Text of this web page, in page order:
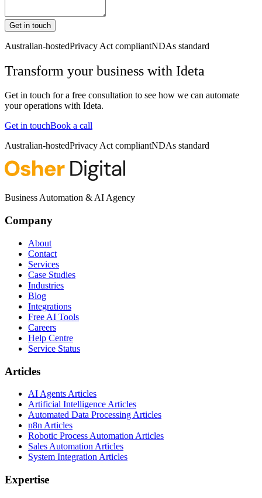
Get in touch
Australian-hostedPrivacy Act compliantNDAs standard
Transform your business with Ideta
Get in touch for a free consultation to see how we can automate
your operations with Ideta.
Get in touchBook a call
Australian-hostedPrivacy Act compliantNDAs standard
Business Automation & AI Agency
Company
About
Contact
Services
Case Studies
Industries
Blog
Integrations
Free AI Tools
Careers
Help Centre
Service Status
Articles
AI Agents Articles
Artificial Intelligence Articles
Automated Data Processing Articles
n8n Articles
Robotic Process Automation Articles
Sales Automation Articles
System Integration Articles
Expertise